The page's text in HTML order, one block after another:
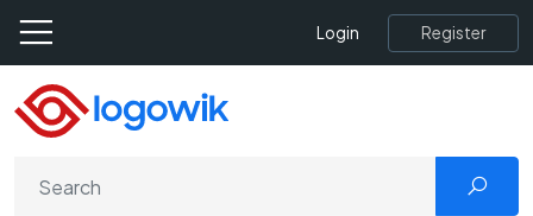
Login Register